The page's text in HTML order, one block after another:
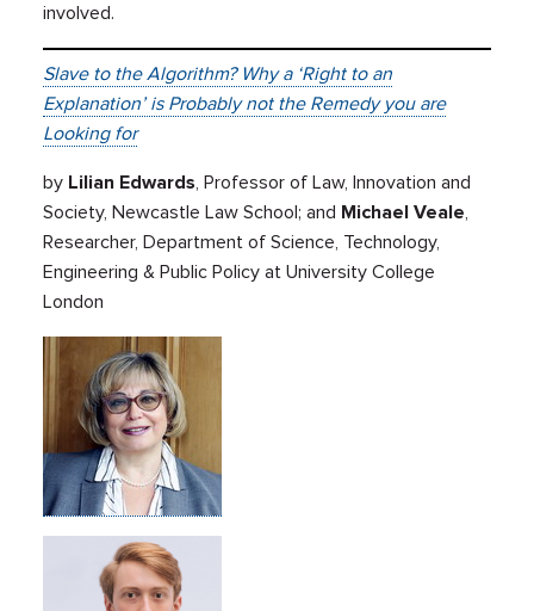
involved.
Slave to the Algorithm? Why a ‘Right to an
Explanation’ is Probably not the Remedy you are
Looking for
by Lilian Edwards, Professor of Law, Innovation and
Society, Newcastle Law School; and Michael Veale,
Researcher, Department of Science, Technology,
Engineering & Public Policy at University College
London